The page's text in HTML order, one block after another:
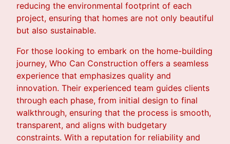
reducing the environmental footprint of each
project, ensuring that homes are not only beautiful
but also sustainable.
For those looking to embark on the home-building
journey, Who Can Construction offers a seamless
experience that emphasizes quality and
innovation. Their experienced team guides clients
through each phase, from initial design to final
walkthrough, ensuring that the process is smooth,
transparent, and aligns with budgetary
constraints. With a reputation for reliability and